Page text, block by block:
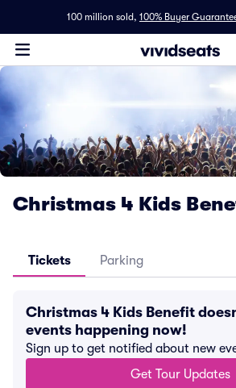
100 million sold, 100% Buyer
Christmas 4 Kids
Tickets Parking
Christmas 4 Kids Benefit
events happening now!
Sign up to get notified about new
Get Tour Updates